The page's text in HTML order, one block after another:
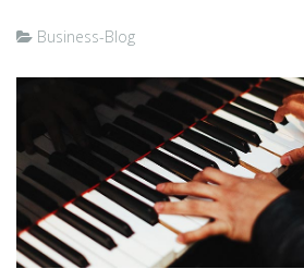
Business-Blog